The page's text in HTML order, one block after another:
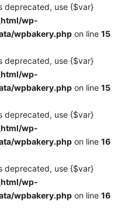
deprecated, use {$var}
wp-
wpbakery.php on line 15
deprecated, use {$var}
wp-
wpbakery.php on line 15
deprecated, use {$var}
wp-
wpbakery.php on line 16
deprecated, use {$var}
wp-
wpbakery.php on line 16